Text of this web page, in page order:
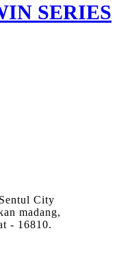
SERIES
City
madang,
- 16810.